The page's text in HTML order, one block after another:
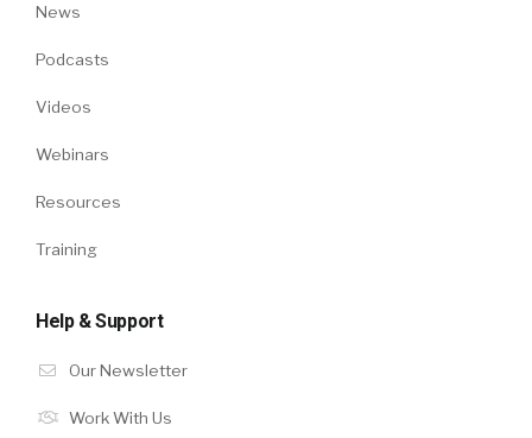
News
Podcasts
Videos
Webinars
Resources
Training
Help & Support
Our Newsletter
Work With Us